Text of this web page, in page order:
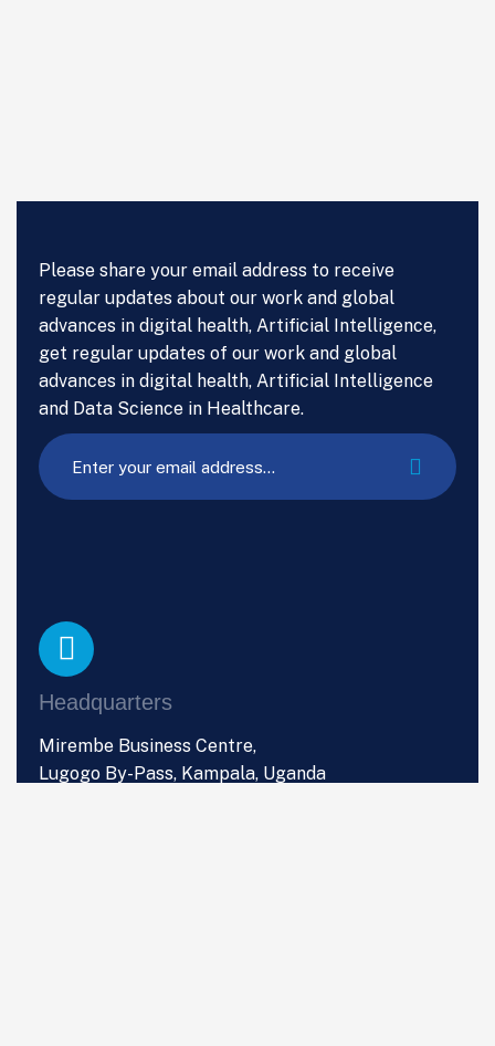
Please share your email address to receive
regular updates about our work and global
advances in digital health, Artificial Intelligence,
get regular updates of our work and global
advances in digital health, Artificial Intelligence
and Data Science in Healthcare.
Headquarters
Mirembe Business Centre,
Lugogo By-Pass, Kampala, Uganda